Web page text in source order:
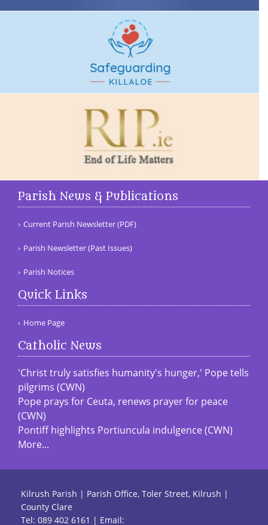
Parish News & Publications
Current Parish Newsletter (PDF)
Parish Newsletter (Past Issues)
Parish Notices
Quick Links
Home Page
Catholic News
'Christ truly satisfies humanity's hunger,' Pope tells
pilgrims (CWN)
Pope prays for Ceuta, renews prayer for peace
(CWN)
Pontiff highlights Portiuncula indulgence (CWN)
More...
Kilrush Parish | Parish Office, Toler Street, Kilrush |
County Clare
Tel: 089 402 6161 | Email: